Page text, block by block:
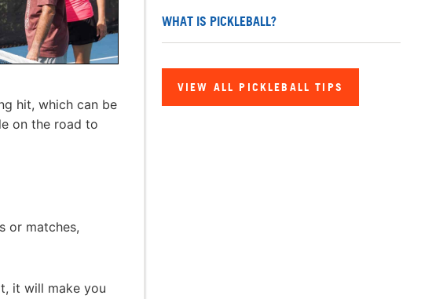
hit, which can be
on the road to
or matches,
it will make you
WHAT IS PICKLEBALL?
VIEW ALL PICKLEBALL TIPS